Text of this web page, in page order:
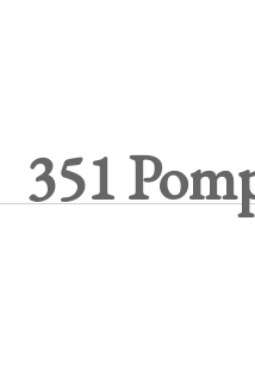
351